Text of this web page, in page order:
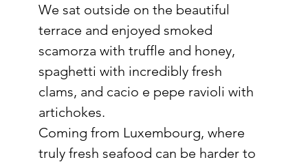
We sat outside on the beautiful
terrace and enjoyed smoked
scamorza with truffle and honey,
spaghetti with incredibly fresh
clams, and cacio e pepe ravioli with
artichokes.
Coming from Luxembourg, where
truly fresh seafood can be harder to